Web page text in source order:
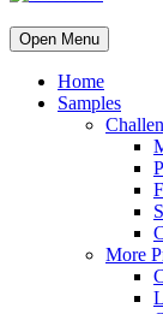
Open Menu
Home
Samples
More